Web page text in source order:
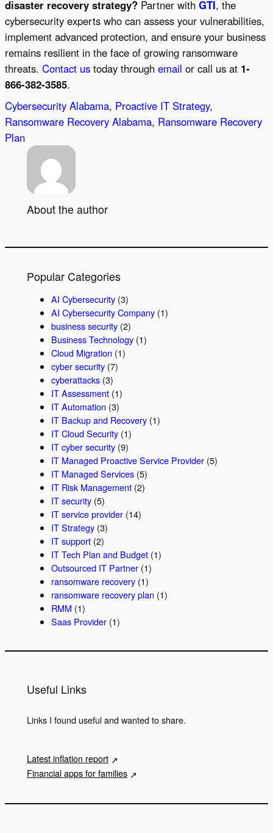
disaster recovery strategy? Partner with GTI, the
cybersecurity experts who can assess your vulnerabilities,
implement advanced protection, and ensure your business
remains resilient in the face of growing ransomware
threats. Contact us today through email or call us at 1-
866-382-3585.
Cybersecurity Alabama, Proactive IT Strategy
Ransomware Recovery Alabama, Ransomware Recovery
Plan
About the author
Popular Categories
AI Cybersecurity(3)
AI Cybersecurity Company(1)
business security(2)
Business Technology(1)
Cloud Migration (1)
cyber security(7)
cyberattacks(3)
IT Assessment(1)
IT Automation (3)
IT Backup and Recovery(1)
IT Cloud Security(1)
IT cyber security(9)
IT Managed Proactive Service Provider(5)
IT Managed Services(5)
IT Risk Management(2)
IT security(5)
IT service provider(14)
IT Strategy(3)
IT support(2)
IT Tech Plan and Budget(1)
Outsourced IT Partner(1)
ransomware recovery(1)
ransomware recovery plan (1)
RMM (1)
Saas Provider(1)
Useful Links
Links I found useful and wanted to share.
Latest inflation report
Financial apps for families